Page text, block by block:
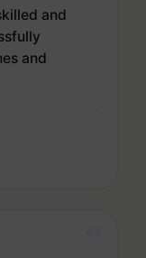
and
and